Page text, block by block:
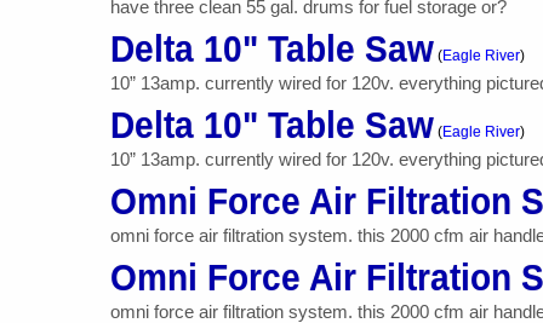
have three clean 55 gal. drums for fuel storage or?
Delta 10" Table Saw (Eagle River)
10” 13amp. currently wired for 120v. everything
Delta 10" Table Saw (Eagle River)
10” 13amp. currently wired for 120v. everything
Omni Force Air Filtration
omni force air filtration system. this 2000 cfm air
Omni Force Air Filtration
omni force air filtration system. this 2000 cfm air